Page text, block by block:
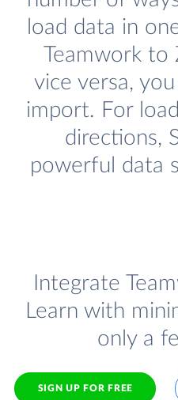
load data in
Teamwork to
vice versa,
import. For
directions,
powerful data
Integrate
Learn with
only a
SIGN UP FOR FREE